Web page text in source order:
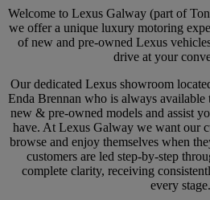
Welcome to Lexus Galway (part of
we offer a unique luxury motoring
of new and pre-owned Lexus
drive at your
Our dedicated Lexus showroom
Enda Brennan who is always
new & pre-owned models and assist
have. At Lexus Galway we want our
browse and enjoy themselves when
customers are led step-by-step
complete clarity, receiving
every stage.